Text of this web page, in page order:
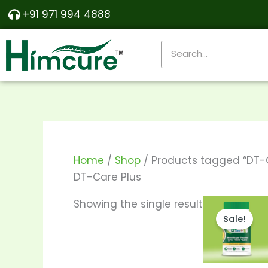
Skip
content
+91 971 994 4888
Home / Shop / Products tagged “DT-
DT-Care Plus
Showing the single result
Sale!
Price
range:
₹290.00
₹550.00